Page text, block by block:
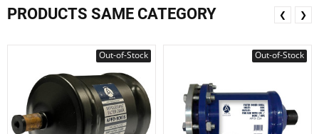
PRODUCTS SAME CATEGORY
Out-of-Stock Out-of-Stock
❮ ❯